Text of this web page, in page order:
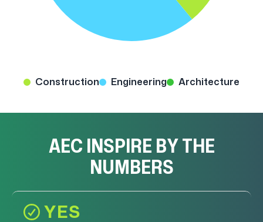
Construction Engineering Architecture
AEC INSPIRE BY THE
NUMBERS
YES